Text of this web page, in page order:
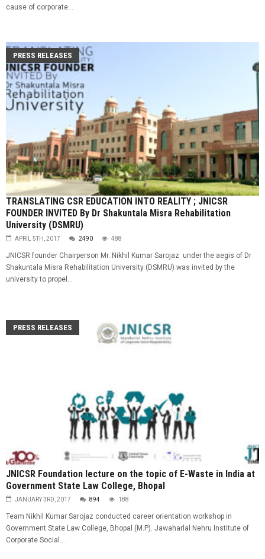
cause of corporate...
PRESS RELEASES
TRANSLATING CSR EDUCATION INTO REALITY ; JNICSR
FOUNDER INVITED By Dr Shakuntala Misra Rehabilitation
University (DSMRU)
APRIL 5TH, 2017 2490 488
JNICSR founder Chairperson Mr. Nikhil Kumar Sarojaz under the aegis of Dr
Shakuntala Misra Rehabilitation University (DSMRU) was invited by the
university to propel...
PRESS RELEASES
JNICSR Foundation lecture on the topic of E-Waste in India at
Government State Law College, Bhopal
JANUARY 3RD, 2017 894 188
Team Nikhil Kumar Sarojaz conducted career orientation workshop in
Government State Law College, Bhopal (M.P). Jawaharlal Nehru Institute of
Corporate Social...